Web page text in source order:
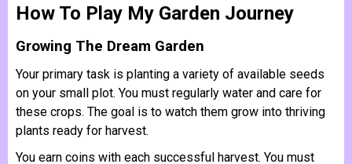
How To Play My Garden Journey
Growing The Dream Garden
Your primary task is planting a variety of available seeds
on your small plot. You must regularly water and care for
these crops. The goal is to watch them grow into thriving
plants ready for harvest.
You earn coins with each successful harvest. You must